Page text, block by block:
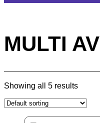
MULTI AV
Showing all 5 results